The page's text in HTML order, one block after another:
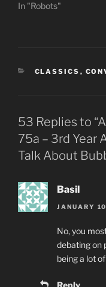
In "Robots"
CATEGORIES
CLASSICS ,
53 Replies to
75a – 3rd Year
Talk About
Basil
JANUARY
No, you
debating on
being a lot
Reply